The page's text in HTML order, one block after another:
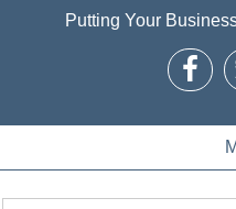
Putting Your